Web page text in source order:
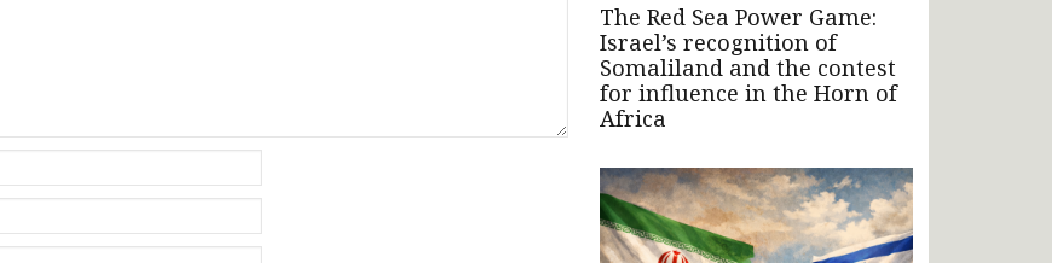
The Red Sea Power Game:
Israel’s recognition of
Somaliland and the contest
for influence in the Horn of
Africa